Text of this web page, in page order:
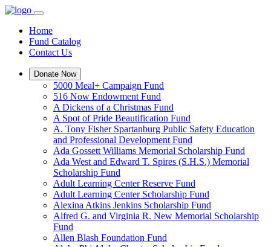
Home
Fund Catalog
Contact Us
Donate Now
5000 Meal+ Campaign Fund
516 Now Endowment Fund
A Dickens of a Christmas Fund
A Spot of Pride Beautification Fund
A. Tony Fisher Spartanburg Public Safety Education
and Professional Development Fund
Ada Gossett Williams Memorial Scholarship Fund
Ada West and Edward T. Spires (S.H.S.) Memorial
Scholarship Fund
Adult Learning Center Reserve Fund
Adult Learning Center Scholarship Fund
Alexina Atkins Jenkins Scholarship Fund
Alfred G. and Virginia R. New Memorial Scholarship
Fund
Allen Blash Foundation Fund